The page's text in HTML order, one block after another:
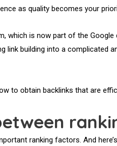
as quality becomes your
which is now part of the
link building into a complicated
to obtain backlinks that are
ranking factors. And